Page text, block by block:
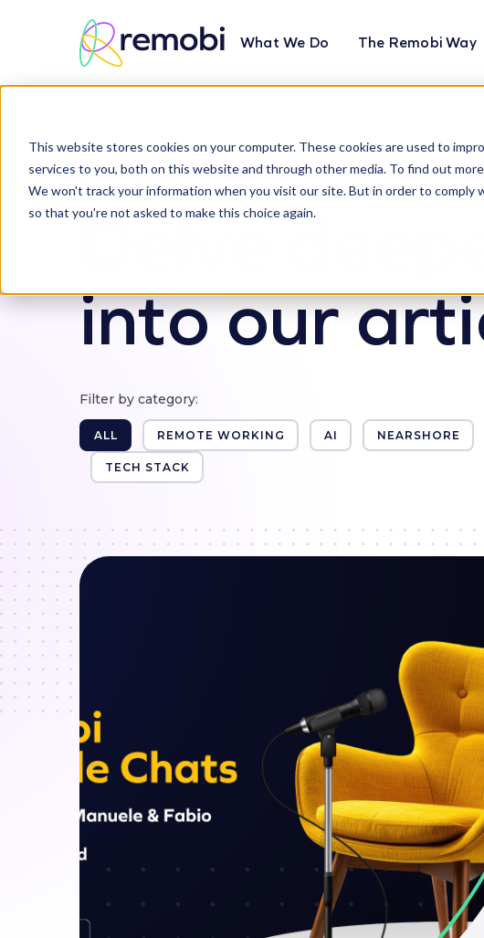
This website stores cookies on your computer. These cookies are used to
services to you, both on this website and through other media. To find out
We won't track your information when you visit our site. But in order to
so that you're not asked to make this choice again.
What We Do The Remobi Way
Articles
Delve deeper
into our
Filter by category:
ALL REMOTE WORKING AI NEARSHORE
TECH STACK